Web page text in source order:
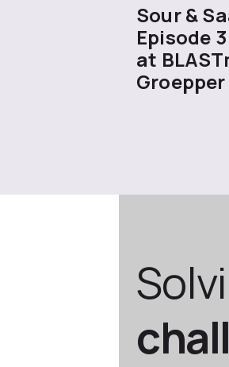
Sour &
Episode
at
Groepper